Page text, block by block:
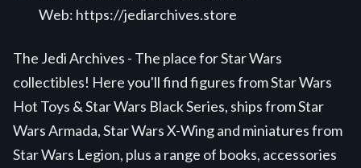
Web: https://jediarchives.store
The Jedi Archives - The place for Star Wars
collectibles! Here you'll find figures from Star Wars
Hot Toys & Star Wars Black Series, ships from Star
Wars Armada, Star Wars X-Wing and miniatures from
Star Wars Legion, plus a range of books, accessories